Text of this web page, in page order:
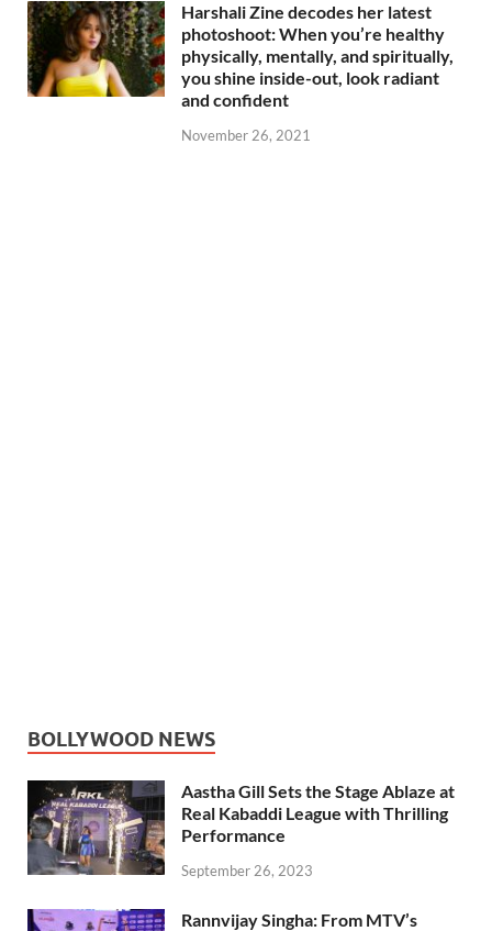
Harshali Zine decodes her latest
photoshoot: When you’re healthy
physically, mentally, and spiritually,
you shine inside-out, look radiant
and confident
November 26, 2021
BOLLYWOOD NEWS
Aastha Gill Sets the Stage Ablaze at
Real Kabaddi League with Thrilling
Performance
September 26, 2023
Rannvijay Singha: From MTV’s